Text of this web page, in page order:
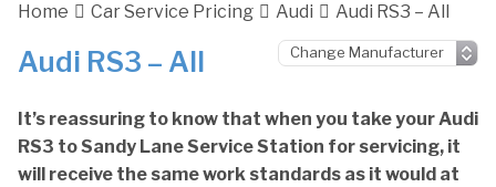
Home Car Service Pricing Audi Audi RS3 – All
Audi RS3 – All
It’s reassuring to know that when you take your Audi
RS3 to Sandy Lane Service Station for servicing, it
will receive the same work standards as it would at